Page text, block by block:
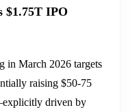
$1.75T IPO
in March 2026 targets
raising $50-75
driven by